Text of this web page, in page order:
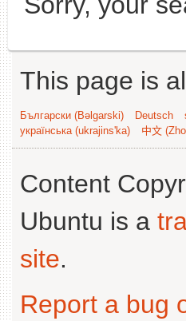
This page is
Български (Bəlgarski) Deutsch
українська (ukrajins'ka)
中文
Content
Ubuntu is a
site.
Report a bug